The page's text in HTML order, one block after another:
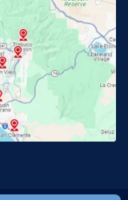
Beach, CA
CA
CA
CA